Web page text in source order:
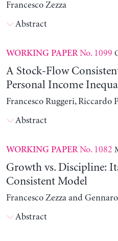
Francesco Zezza
Abstract
WORKING PAPERNo. 1099
A Stock-Flow
Personal Income
Francesco Ruggeri,
Abstract
WORKING PAPERNo. 1082
Growth vs. Discipline:
Consistent Model
Francesco Zezza and
Abstract